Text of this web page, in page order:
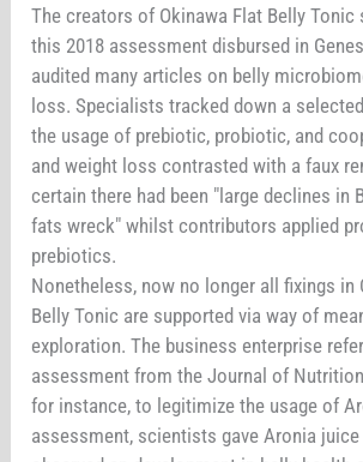
The creators of Okinawa Flat Belly Tonic
this 2018 assessment disbursed in
audited many articles on belly
loss. Specialists tracked down a
the usage of prebiotic, probiotic, and
and weight loss contrasted with a faux
certain there had been "large declines in
fats wreck" whilst contributors applied
prebiotics.
Nonetheless, now no longer all fixings in
Belly Tonic are supported via way of
exploration. The business enterprise
assessment from the Journal of
for instance, to legitimize the usage of
assessment, scientists gave Aronia